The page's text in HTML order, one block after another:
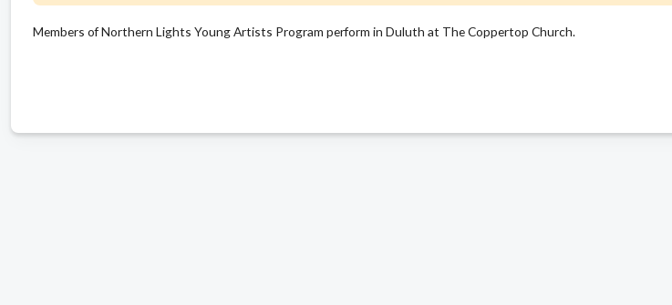
Members of Northern Lights Young Artists Program perform in Duluth at The Coppertop Church.